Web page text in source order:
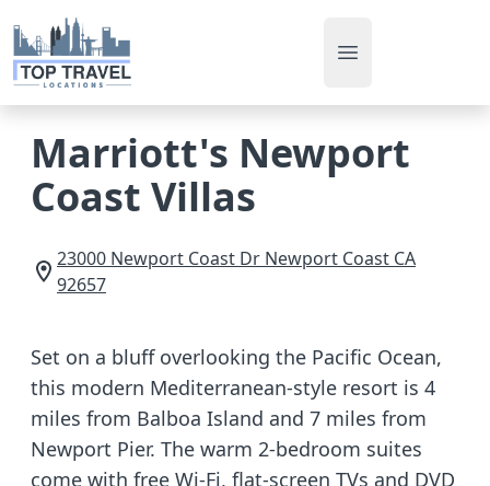
Open main menu
Marriott's Newport
Coast Villas
23000 Newport Coast Dr Newport Coast CA
92657
Set on a bluff overlooking the Pacific Ocean,
this modern Mediterranean-style resort is 4
miles from Balboa Island and 7 miles from
Newport Pier. The warm 2-bedroom suites
come with free Wi-Fi, flat-screen TVs and DVD